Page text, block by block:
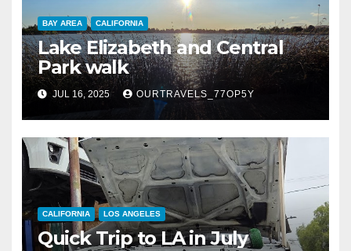
BAY AREA CALIFORNIA
Lake Elizabeth and Central
Park walk
JUL 16, 2025 OURTRAVELS_77OP5Y
CALIFORNIA LOS ANGELES
Quick Trip to LA in July